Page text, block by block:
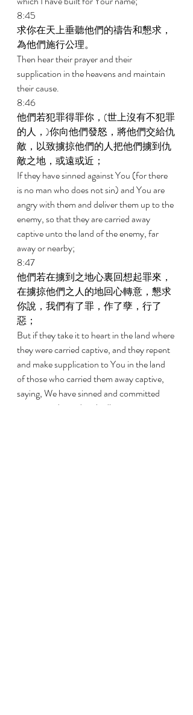
8:45
求你在天上垂聽他們的禱告和懇求，
為他們施行公理。
Then hear their prayer and their
supplication in the heavens and maintain
their cause.
8:46
他們若犯罪得罪你，(世上沒有不犯罪
的人，)你向他們發怒，將他們交給仇
敵，以致擄掠他們的人把他們擄到仇
敵之地，或遠或近；
If they have sinned against You (for there
is no man who does not sin) and You are
angry with them and deliver them up to the
enemy, so that they are carried away
captive unto the land of the enemy, far
away or nearby;
8:47
他們若在擄到之地心裏回想起罪來，
在擄掠他們之人的地回心轉意，懇求
你說，我們有了罪，作了孽，行了
惡；
But if they take it to heart in the land where
they were carried captive, and they repent
and make supplication to You in the land
of those who carried them away captive,
saying, We have sinned and committed
iniquity and acted wickedly;